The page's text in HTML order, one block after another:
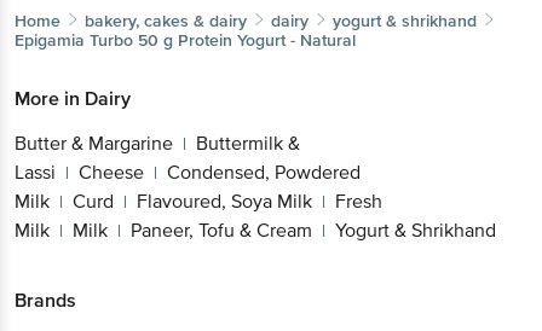
Home bakery, cakes & dairy dairy
yogurt & shrikhand
Epigamia Turbo 50 g Protein Yogurt - Natural
More in Dairy
Butter & Margarine | Buttermilk &
Lassi | Cheese | Condensed, Powdered
Milk | Curd | Flavoured, Soya Milk | Fresh
Milk | Milk | Paneer, Tofu & Cream | Yogurt & Shrikhand
Brands